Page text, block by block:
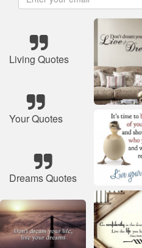
Living Quotes
Your Quotes
Dreams Quotes